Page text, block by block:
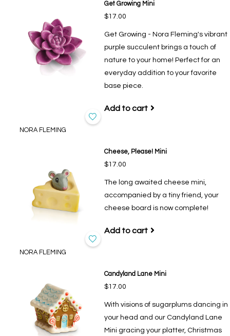
Get Growing Mini
$17.00
Get Growing - Nora Fleming's vibrant
purple succulent brings a touch of
nature to your home! Perfect for an
everyday addition to your favorite
base piece.
Add to cart
NORA FLEMING
Cheese, Please! Mini
$17.00
The long awaited cheese mini,
accompanied by a tiny friend, your
cheese board is now complete!
Add to cart
NORA FLEMING
Candyland Lane Mini
$17.00
With visions of sugarplums dancing in
your head and our Candyland Lane
Mini gracing your platter, Christmas